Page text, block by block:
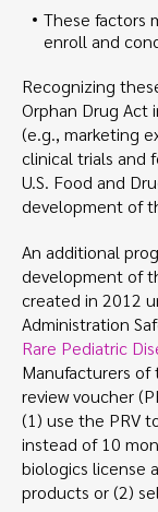
These factors
enroll and
Recognizing
Orphan Drug Act
(e.g., marketing
clinical trials and
U.S. Food and
development of
An additional
development of
created in 2012
Administration
Rare Pediatric
Manufacturers of
review voucher
(1) use the PRV
instead of 10
biologics license
products or (2)